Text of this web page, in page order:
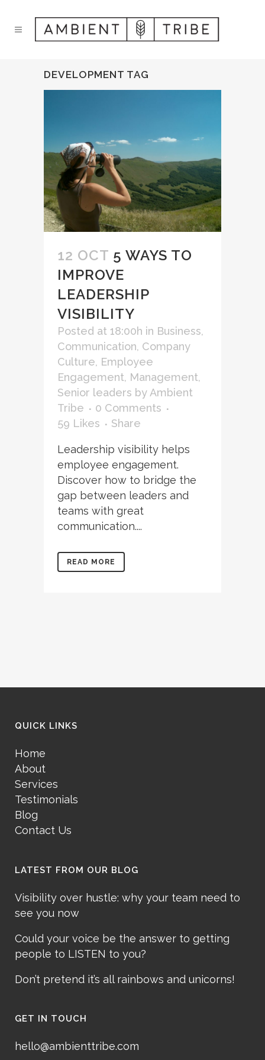
DEVELOPMENT TAG
12 OCT 5 WAYS TO
IMPROVE
LEADERSHIP
VISIBILITY
Posted at 18:00h in Business,
Communication, Company
Culture, Employee
Engagement, Management,
Senior leaders by Ambient
Tribe
0 Comments
59 Likes Share
Leadership visibility helps
employee engagement.
Discover how to bridge the
gap between leaders and
teams with great
communication....
READ MORE
QUICK LINKS
Home
About
Services
Testimonials
Blog
Contact Us
LATEST FROM OUR BLOG
Visibility over hustle: why your team need to
see you now
Could your voice be the answer to getting
people to LISTEN to you?
Don’t pretend it’s all rainbows and unicorns!
GET IN TOUCH
hello@ambienttribe.com